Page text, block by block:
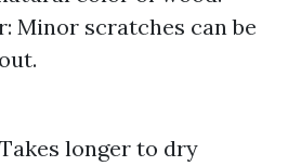
Minor scratches can be
longer to dry